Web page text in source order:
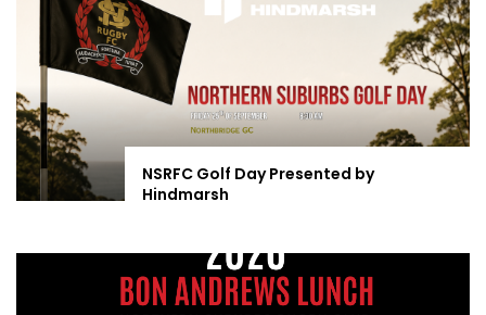
NSRFC Golf Day Presented by
Hindmarsh